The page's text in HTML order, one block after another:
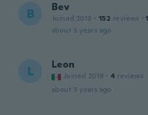
B Bev
Joined 2018 · 152 reviews · 1
about 3 years ago
L Leon
Joined 2019 · 4 reviews
about 3 years ago